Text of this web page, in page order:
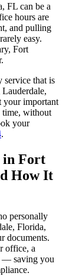
FL can be a
hours are
and pulling
easy.
Fort
service that is
important
time, without
your
.
in Fort
How It
personally
Florida,
documents.
office, a
— saving you